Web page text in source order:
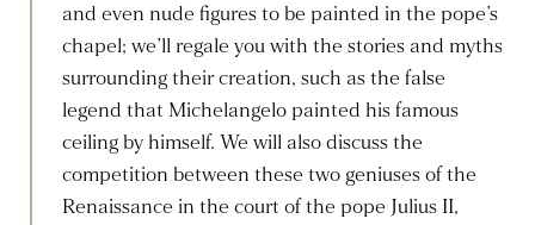
and even nude figures to be painted in the pope’s
chapel; we’ll regale you with the stories and myths
surrounding their creation, such as the false
legend that Michelangelo painted his famous
ceiling by himself. We will also discuss the
competition between these two geniuses of the
Renaissance in the court of the pope Julius II,